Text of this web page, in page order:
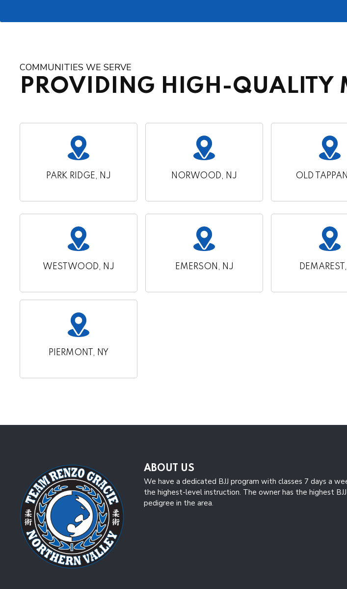
COMMUNITIES WE SERVE
PROVIDING HIGH-QUALITY
PARK RIDGE, NJ NORWOOD, NJ OLD
WESTWOOD, NJ EMERSON, NJ
PIERMONT, NY
ABOUT US
We have a dedicated BJJ program with classes 7 days a
the highest-level instruction. The owner has the highest BJJ
pedigree in the area.